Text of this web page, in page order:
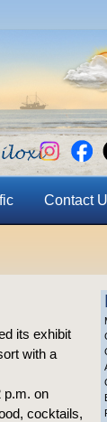
Contact
its exhibit
with a
p.m. on
cocktails,